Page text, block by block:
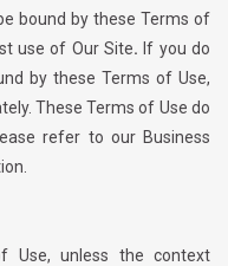
bound by these Terms of
use of Our Site. If you do
by these Terms of Use,
These Terms of Use do
refer to our Business
Use, unless the context